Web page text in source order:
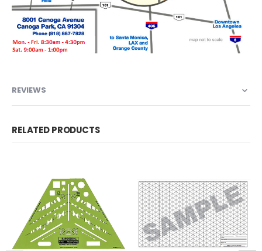
REVIEWS
RELATED PRODUCTS